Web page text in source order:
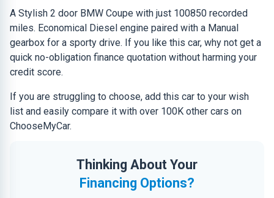
A Stylish 2 door BMW Coupe with just 100850 recorded
miles. Economical Diesel engine paired with a Manual
gearbox for a sporty drive. If you like this car, why not get a
quick no-obligation finance quotation without harming your
credit score.
If you are struggling to choose, add this car to your wish
list and easily compare it with over 100K other cars on
ChooseMyCar.
Thinking About Your
Financing Options?